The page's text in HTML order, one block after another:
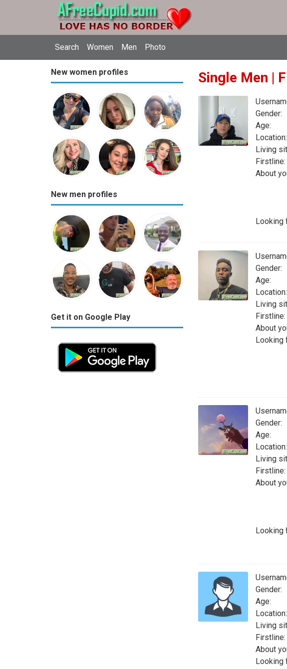
Search Women Men Photo
New women profiles
New men profiles
Get it on Google Play
Single Men |
Gender:
Age:
Location:
Living
Firstline:
About
Looking
Gender:
Age:
Location:
Living
Firstline:
About
Looking
Gender:
Age:
Location:
Living
Firstline:
About
Looking
Gender:
Age:
Location:
Living
Firstline:
About
Looking